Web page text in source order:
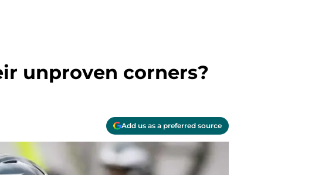
unproven corners?
Add us as a preferred source